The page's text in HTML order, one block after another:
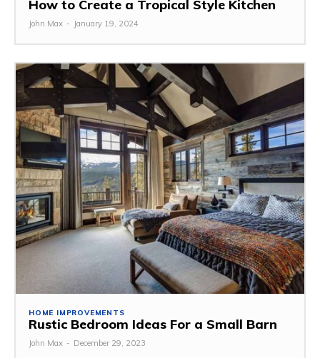
How to Create a Tropical Style Kitchen
John Max - January 19, 2024
HOME IMPROVEMENTS
Rustic Bedroom Ideas For a Small Barn
John Max - December 29, 2023